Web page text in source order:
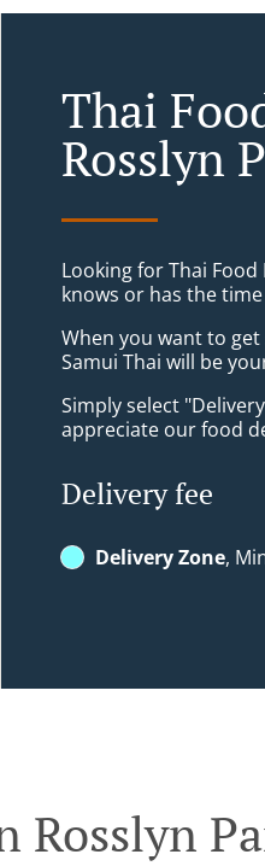
Thai
Rosslyn
Looking for Thai
knows or has the
When you want to
Samui Thai will be
Simply select
appreciate our food
Delivery fee
Delivery Zone,
Rosslyn